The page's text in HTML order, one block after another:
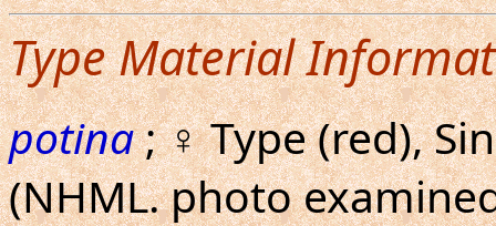
Type Material
potina; ♀ Type (red),
(NHML. photo